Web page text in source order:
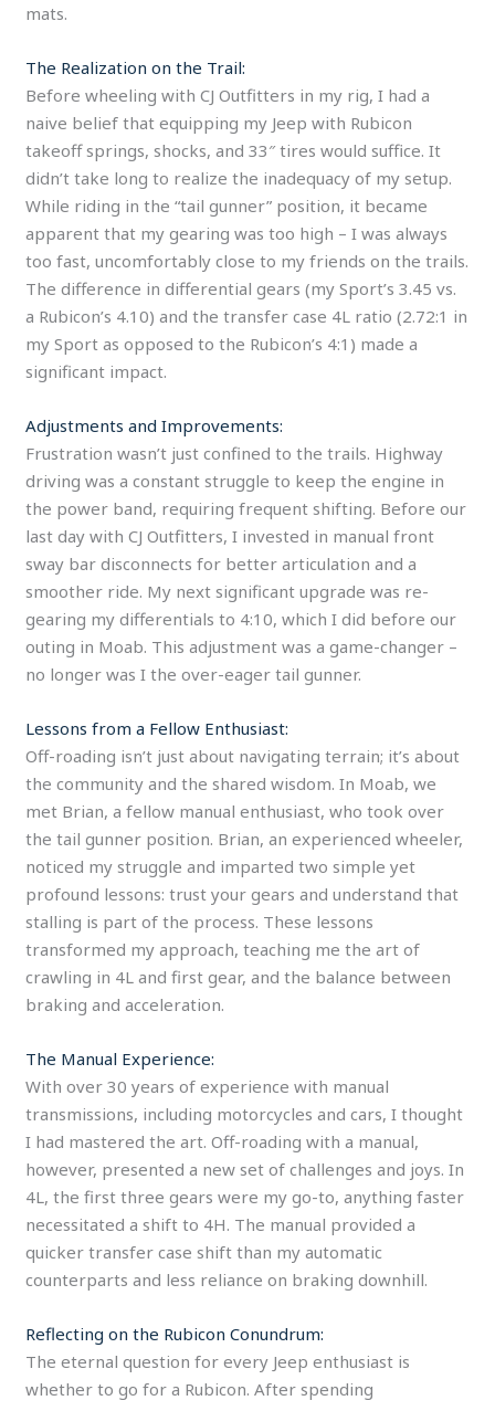
mats.
The Realization on the Trail:
Before wheeling with CJ Outfitters in my rig, I had a
naive belief that equipping my Jeep with Rubicon
takeoff springs, shocks, and 33″ tires would suffice. It
didn’t take long to realize the inadequacy of my setup.
While riding in the “tail gunner” position, it became
apparent that my gearing was too high – I was always
too fast, uncomfortably close to my friends on the trails.
The difference in differential gears (my Sport’s 3.45 vs.
a Rubicon’s 4.10) and the transfer case 4L ratio (2.72:1 in
my Sport as opposed to the Rubicon’s 4:1) made a
significant impact.
Adjustments and Improvements:
Frustration wasn’t just confined to the trails. Highway
driving was a constant struggle to keep the engine in
the power band, requiring frequent shifting. Before our
last day with CJ Outfitters, I invested in manual front
sway bar disconnects for better articulation and a
smoother ride. My next significant upgrade was re-
gearing my differentials to 4:10, which I did before our
outing in Moab. This adjustment was a game-changer –
no longer was I the over-eager tail gunner.
Lessons from a Fellow Enthusiast:
Off-roading isn’t just about navigating terrain; it’s about
the community and the shared wisdom. In Moab, we
met Brian, a fellow manual enthusiast, who took over
the tail gunner position. Brian, an experienced wheeler,
noticed my struggle and imparted two simple yet
profound lessons: trust your gears and understand that
stalling is part of the process. These lessons
transformed my approach, teaching me the art of
crawling in 4L and first gear, and the balance between
braking and acceleration.
The Manual Experience:
With over 30 years of experience with manual
transmissions, including motorcycles and cars, I thought
I had mastered the art. Off-roading with a manual,
however, presented a new set of challenges and joys. In
4L, the first three gears were my go-to, anything faster
necessitated a shift to 4H. The manual provided a
quicker transfer case shift than my automatic
counterparts and less reliance on braking downhill.
Reflecting on the Rubicon Conundrum:
The eternal question for every Jeep enthusiast is
whether to go for a Rubicon. After spending